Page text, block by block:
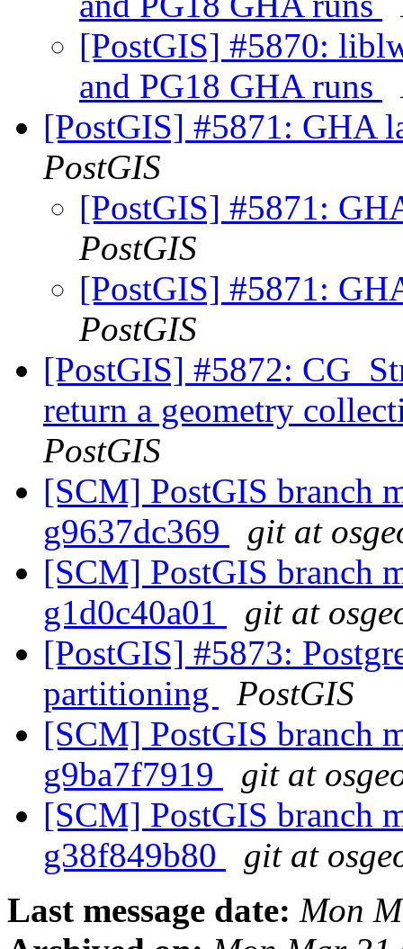
[PostGIS] #5870:
and PG18 GHA runs
[PostGIS] #5871: GHA
PostGIS
[PostGIS] #5871:
PostGIS
[PostGIS] #5871:
PostGIS
[PostGIS] #5872:
return a geometry
PostGIS
[SCM] PostGIS branch
g9637dc369
git at
[SCM] PostGIS branch
g1d0c40a01
git at
[PostGIS] #5873:
partitioning
PostGIS
[SCM] PostGIS branch
g9ba7f7919
git at
[SCM] PostGIS branch
g38f849b80
git at
Last message date: Mon